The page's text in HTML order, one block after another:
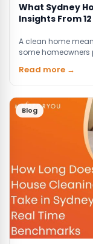
What Sydney
Insights From
A clean home
some homeowners
Read more →
Blog